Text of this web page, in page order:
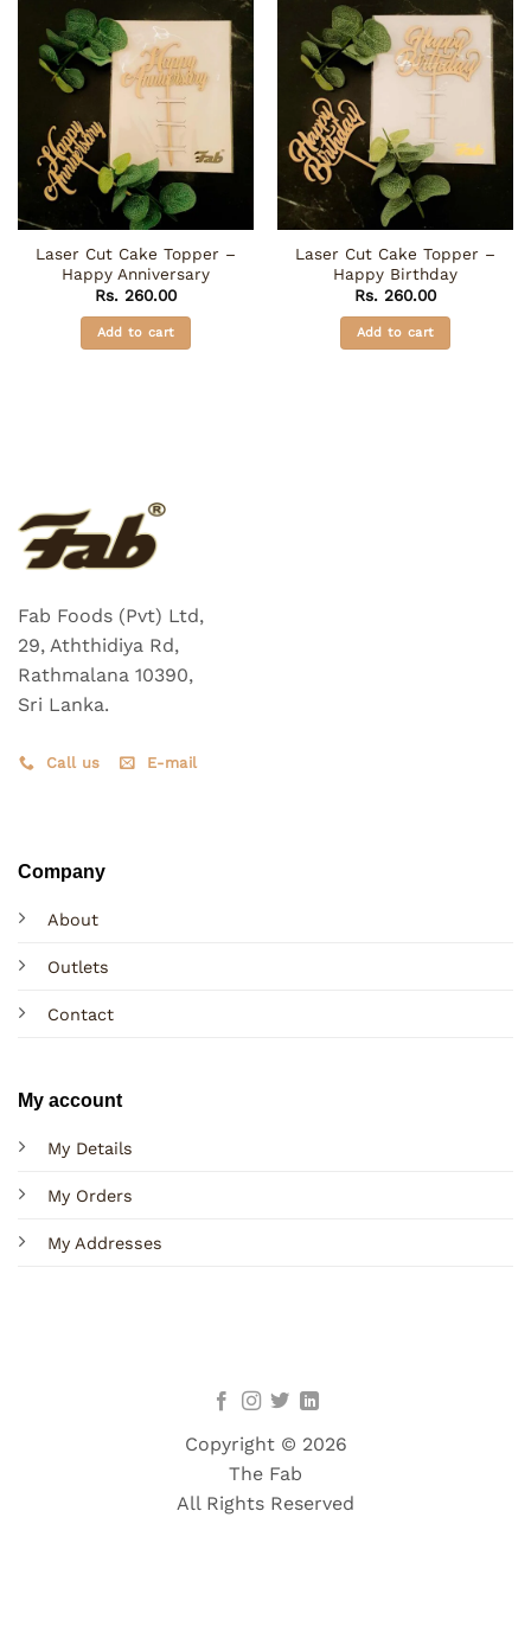
Laser Cut Cake Topper –
Happy Anniversary
Rs. 260.00
Add to cart
Laser Cut Cake Topper –
Happy Birthday
Rs. 260.00
Add to cart
Fab Foods (Pvt) Ltd,
29, Aththidiya Rd,
Rathmalana 10390,
Sri Lanka.
Call us E-mail
Company
About
Outlets
Contact
My account
My Details
My Orders
My Addresses
Copyright © 2026
The Fab
All Rights Reserved